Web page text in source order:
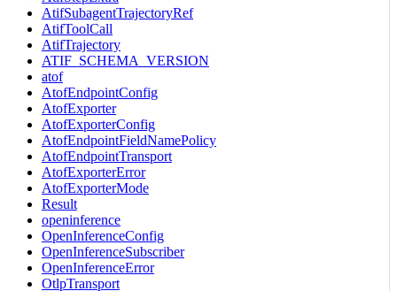
AtifSubagentTrajectoryRef
AtifToolCall
AtifTrajectory
ATIF_SCHEMA_VERSION
atof
AtofEndpointConfig
AtofExporter
AtofExporterConfig
AtofEndpointFieldNamePolicy
AtofEndpointTransport
AtofExporterError
AtofExporterMode
Result
openinference
OpenInferenceConfig
OpenInferenceSubscriber
OpenInferenceError
OtlpTransport